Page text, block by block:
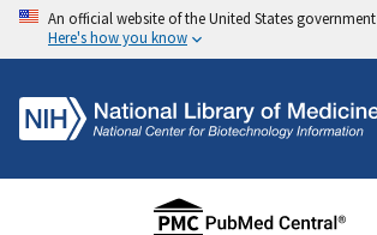
An official website of the United States government
Here's how you know